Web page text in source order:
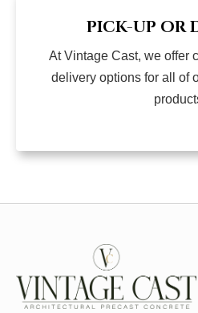
PICK-UP OR
At Vintage Cast, we offer
delivery options for all of